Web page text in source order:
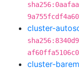
cluster-
cluster-